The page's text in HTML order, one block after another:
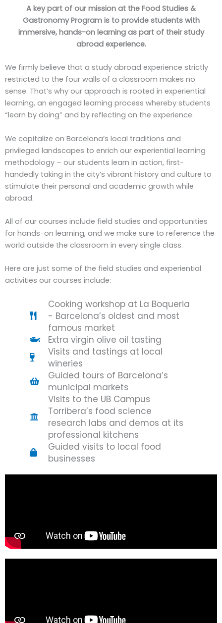
A key part of our mission at the Food Studies &
Gastronomy Program is to provide students with
immersive, hands-on learning as part of their study
abroad experience.
We firmly believe that a study abroad experience strictly
restricted to the four walls of a classroom makes no
sense. That’s why our approach is rooted in experiential
learning, an engaged learning process whereby students
“learn by doing” and by reflecting on the experience.
We capitalize on Barcelona’s local traditions and
privileged landscapes to enrich our experiential learning
methodology – our students learn in action, first-
handedly taking in the city’s vibrant history and culture to
stimulate their personal and academic growth while
abroad.
All of our courses include field studies and opportunities
for hands-on learning, and we make sure to reference the
world outside the classroom in every single class.
Here are just some of the field studies and experiential
activities our courses include:
Cooking workshop at La Boqueria
- Barcelona’s oldest and most
famous market
Extra virgin olive oil tasting
Visits and tastings at local
wineries
Guided tours of Barcelona’s
municipal markets
Visits to the UB Campus
Torribera’s food science
research labs and demos at its
professional kitchens
Guided visits to local food
businesses